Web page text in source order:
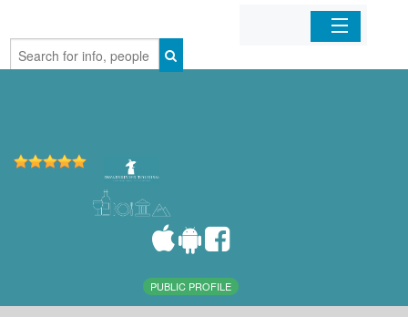
Home
PUBLIC PROFILE